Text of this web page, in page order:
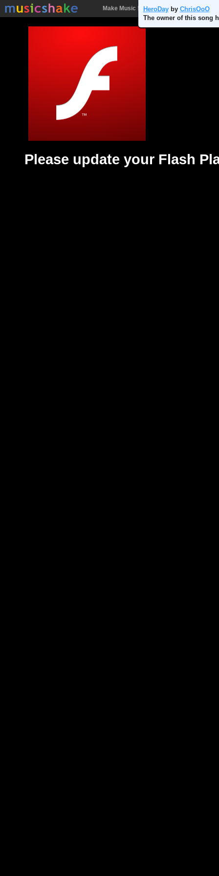
Make Music ! Songs People
Please update your Flash
HeroDayby ChrisOoO
The owner of this song